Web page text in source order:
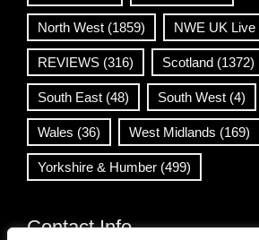
North West (1859) NWE UK Live
REVIEWS (316) Scotland (1372)
South East (48) South West (4)
Wales (36) West Midlands (169)
Yorkshire & Humber (499)
Contact Info